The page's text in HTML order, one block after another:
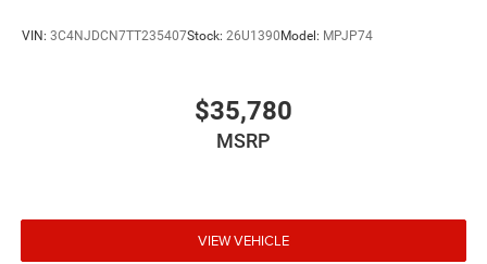
VIN: 3C4NJDCN7TT235407Stock: 26U1390Model: MPJP74
$35,780
MSRP
VIEW VEHICLE